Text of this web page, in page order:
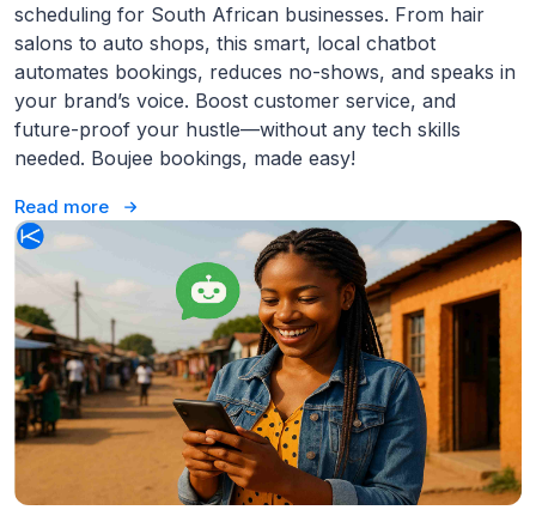
scheduling for South African businesses. From hair
salons to auto shops, this smart, local chatbot
automates bookings, reduces no-shows, and speaks in
your brand’s voice. Boost customer service, and
future-proof your hustle—without any tech skills
needed. Boujee bookings, made easy!
Read more